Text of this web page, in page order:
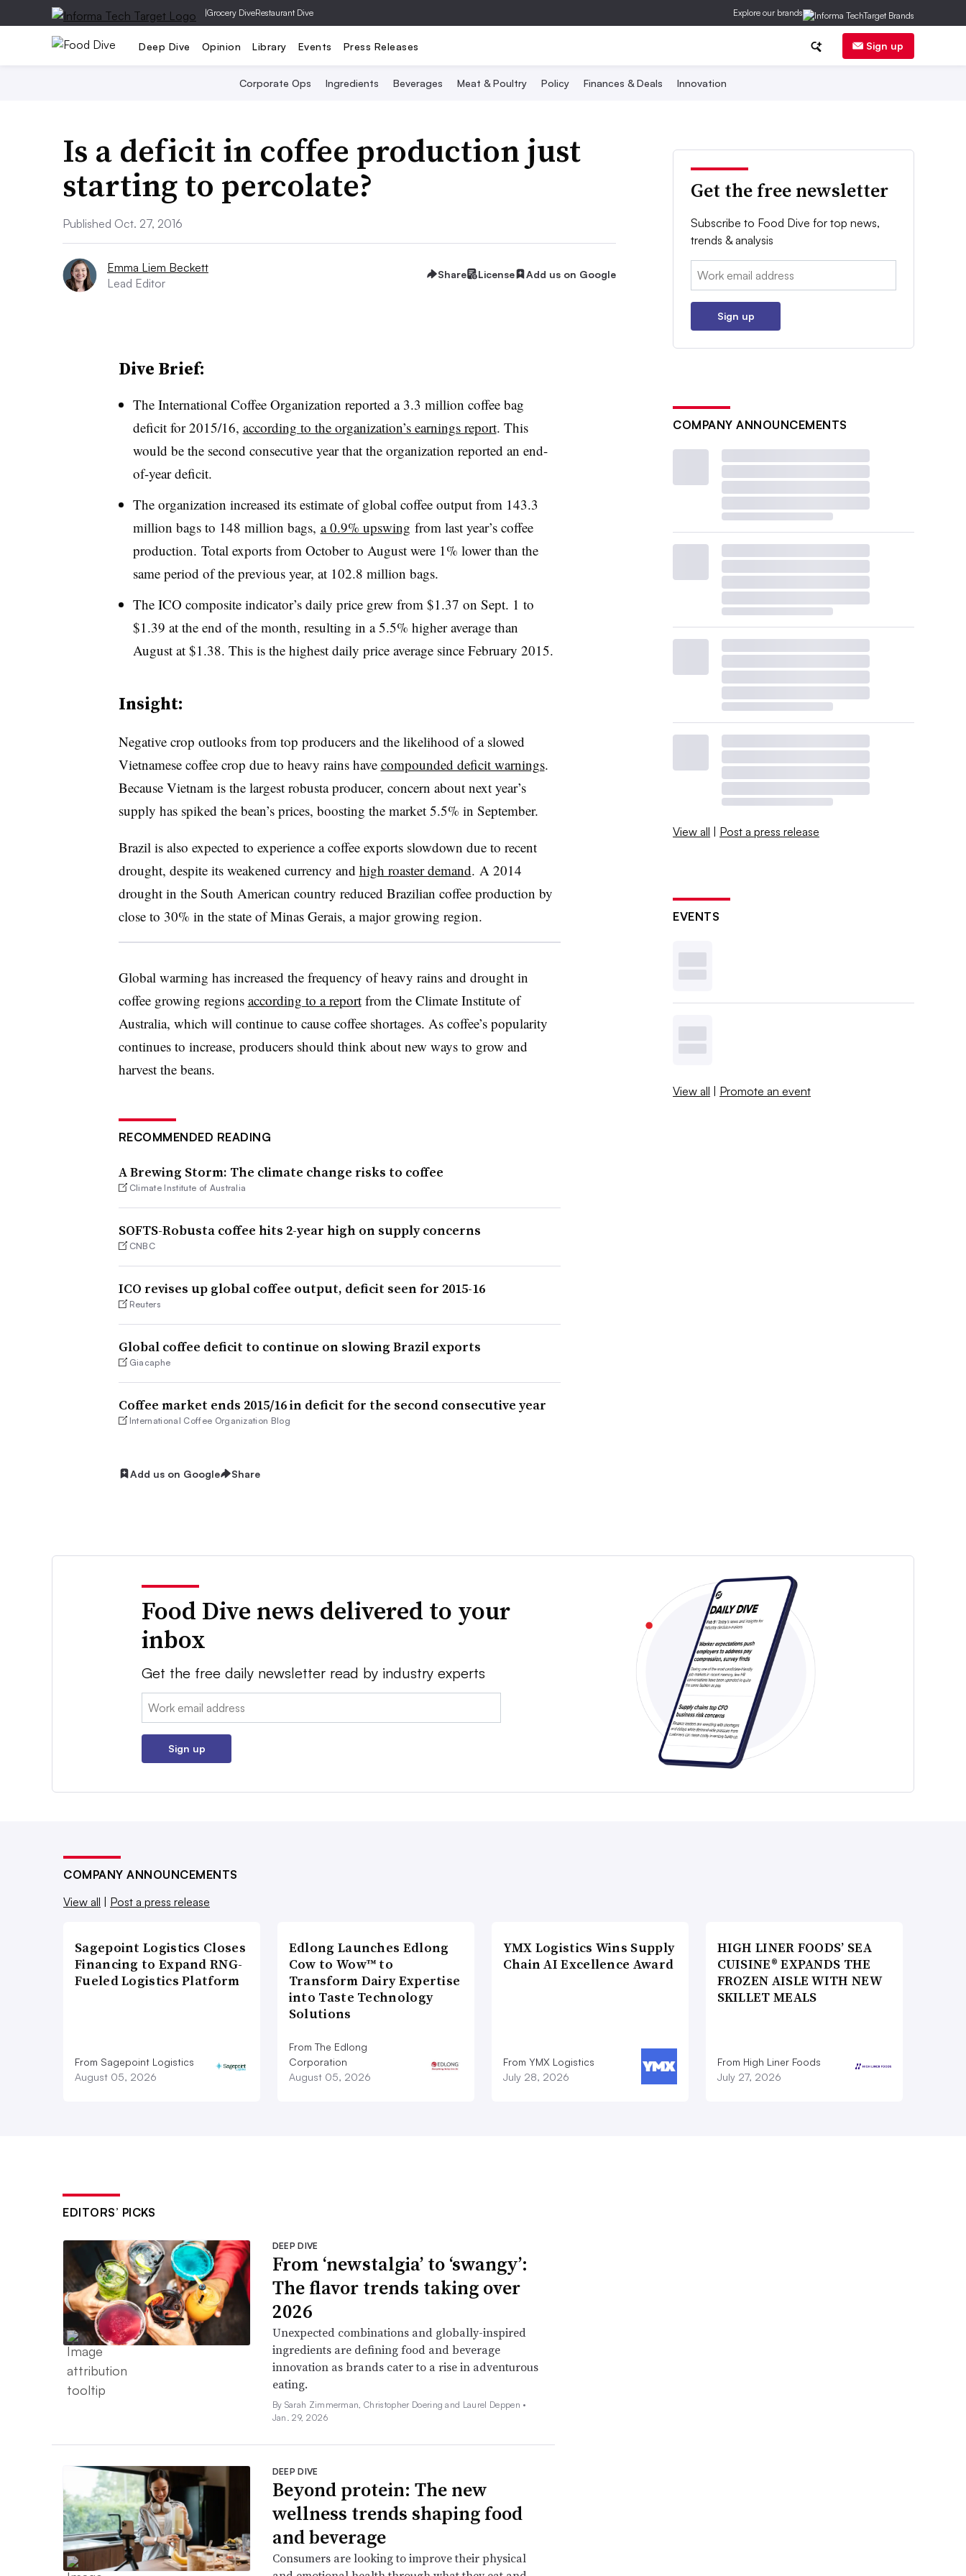
|Grocery DiveRestaurant Dive Explore our brands
Deep Dive Opinion Library Events Press Releases Sign up
Corporate Ops Ingredients Beverages Meat & Poultry Policy Finances & Deals Innovation
Is a deficit in coffee production just
starting to percolate?
Published Oct. 27, 2016
Emma Liem Beckett
Lead Editor
Share License Add us on Google
Dive Brief:
The International Coffee Organization reported a 3.3 million coffee bag
deficit for 2015/16, according to the organization’s earnings report. This
would be the second consecutive year that the organization reported an end-
of-year deficit.
The organization increased its estimate of global coffee output from 143.3
million bags to 148 million bags, a 0.9% upswing from last year’s coffee
production. Total exports from October to August were 1% lower than the
same period of the previous year, at 102.8 million bags.
The ICO composite indicator’s daily price grew from $1.37 on Sept. 1 to
$1.39 at the end of the month, resulting in a 5.5% higher average than
August at $1.38. This is the highest daily price average since February 2015.
Insight:
Negative crop outlooks from top producers and the likelihood of a slowed
Vietnamese coffee crop due to heavy rains have compounded deficit warnings.
Because Vietnam is the largest robusta producer, concern about next year’s
supply has spiked the bean’s prices, boosting the market 5.5% in September.
​Brazil is also expected to experience a coffee exports slowdown due to recent
drought, despite its weakened currency and high roaster demand. A 2014
drought in the South American country reduced Brazilian coffee production by
close to 30% in the state of Minas Gerais, a major growing region.
Global warming has increased the frequency of heavy rains and drought in
coffee growing regions according to a reportfrom the Climate Institute of
Australia, which will continue to cause coffee shortages. As coffee’s popularity
continues to increase, producers should think about new ways to grow and
harvest the beans.
RECOMMENDED READING
A Brewing Storm: The climate change risks to coffee
Climate Institute of Australia
SOFTS-Robusta coffee hits 2-year high on supply concerns
CNBC
ICO revises up global coffee output, deficit seen for 2015-16
Reuters
Global coffee deficit to continue on slowing Brazil exports
Giacaphe
Coffee market ends 2015/16 in deficit for the second consecutive year
International Coffee Organization Blog
Add us on Google Share
Get the free newsletter
Subscribe to Food Dive for top news,
trends & analysis
Email:
Sign up
COMPANY ANNOUNCEMENTS
View all | Post a press release
EVENTS
View all | Promote an event
Food Dive news delivered to your
inbox
Get the free daily newsletter read by industry experts
Email:
Sign up
COMPANY ANNOUNCEMENTS
View all | Post a press release
Sagepoint Logistics Closes
Financing to Expand RNG-
Fueled Logistics Platform
From Sagepoint Logistics
August 05, 2026
Edlong Launches Edlong
Cow to Wow™ to
Transform Dairy Expertise
into Taste Technology
Solutions
From The Edlong
Corporation
August 05, 2026
YMX Logistics Wins Supply
Chain AI Excellence Award
From YMX Logistics
July 28, 2026
HIGH LINER FOODS’ SEA
CUISINE® EXPANDS THE
FROZEN AISLE WITH NEW
SKILLET MEALS
From High Liner Foods
July 27, 2026
EDITORS’ PICKS
DEEP DIVE
From ‘newstalgia’ to ‘swangy’:
The flavor trends taking over
2026
Unexpected combinations and globally-inspired
ingredients are defining food and beverage
innovation as brands cater to a rise in adventurous
eating.
By Sarah Zimmerman, Christopher Doering and Laurel Deppen •
Jan. 29, 2026
DEEP DIVE
Beyond protein: The new
wellness trends shaping food
and beverage
Consumers are looking to improve their physical